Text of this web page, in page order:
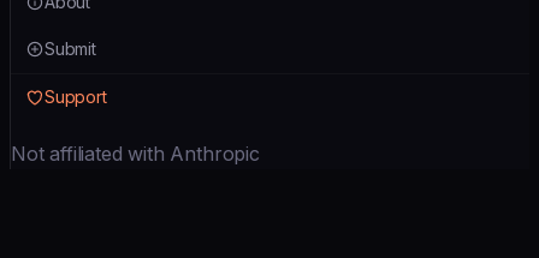
Submit
Support
Not affiliated with Anthropic